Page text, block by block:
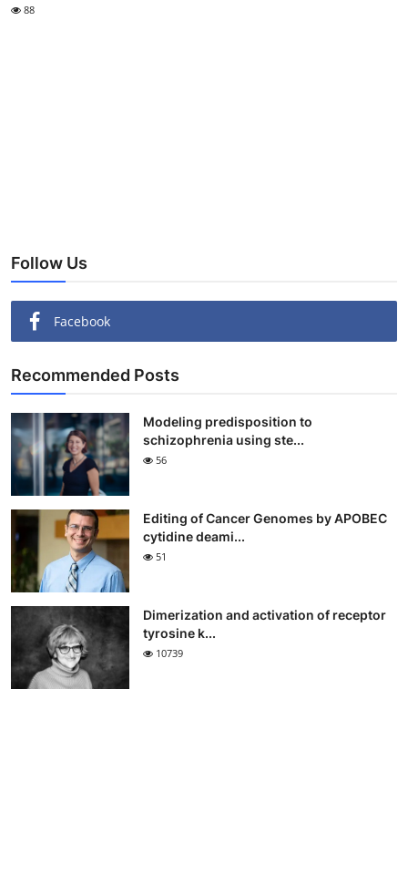
88
Follow Us
Facebook
Recommended Posts
Modeling predisposition to
schizophrenia using ste...
56
Editing of Cancer Genomes by APOBEC
cytidine deami...
51
Dimerization and activation of receptor
tyrosine k...
10739